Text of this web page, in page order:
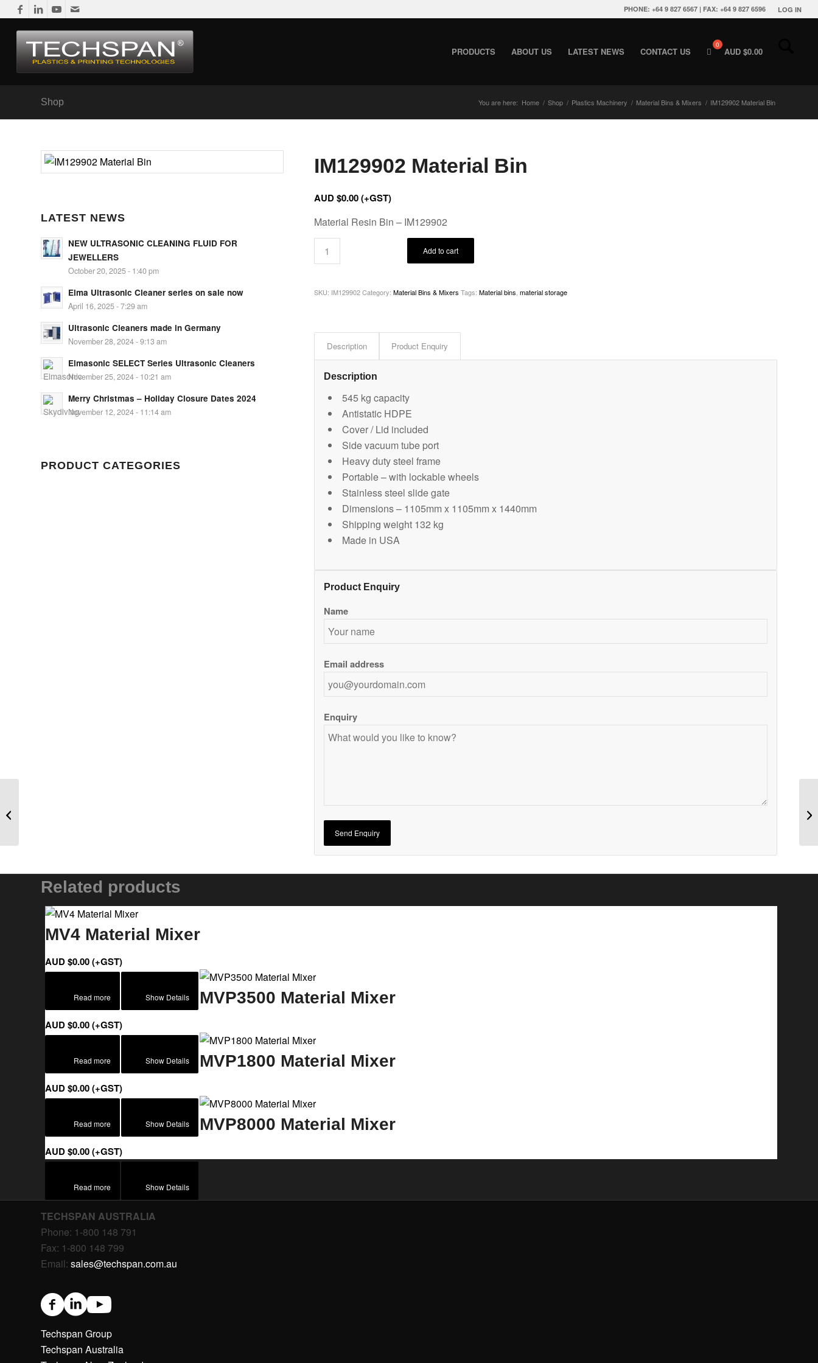
LOG IN
PHONE: +64 9 827 6567 | FAX: +64 9 827 6596
PRODUCTS ABOUT US LATEST NEWS CONTACT US AUD $0.00
Shop You are here: Home / Shop / Plastics Machinery / Material Bins & Mixers / IM129902 Material Bin
LATEST NEWS
NEW ULTRASONIC CLEANING FLUID FOR
JEWELLERS
October 20, 2025 - 1:40 pm
Elma Ultrasonic Cleaner series on sale now
April 16, 2025 - 7:29 am
Ultrasonic Cleaners made in Germany
November 28, 2024 - 9:13 am
Elmasonic SELECT Series Ultrasonic Cleaners
November 25, 2024 - 10:21 am
Merry Christmas – Holiday Closure Dates 2024
November 12, 2024 - 11:14 am
PRODUCT CATEGORIES
IM129902 Material Bin
AUD $0.00(+GST)
Material Resin Bin – IM129902
Add to cart
SKU: IM129902 Category:Material Bins & Mixers Tags:Material bins ,material storage
Description Product Enquiry
Description
545 kg capacity
Antistatic HDPE
Cover / Lid included
Side vacuum tube port
Heavy duty steel frame
Portable – with lockable wheels
Stainless steel slide gate
Dimensions – 1105mm x 1105mm x 1440mm
Shipping weight 132 kg
Made in USA
Product Enquiry
Name
Email address
Enquiry
Related products
MV4 Material Mixer
AUD $0.00(+GST)
Read more Show Details MVP3500 Material Mixer
AUD $0.00(+GST)
Read more Show Details MVP1800 Material Mixer
AUD $0.00(+GST)
Read more Show Details MVP8000 Material Mixer
AUD $0.00(+GST)
Read more Show Details
TECHSPAN AUSTRALIA
Phone: 1-800 148 791
Fax: 1-800 148 799
Email: sales@techspan.com.au
Techspan Group
Techspan Australia